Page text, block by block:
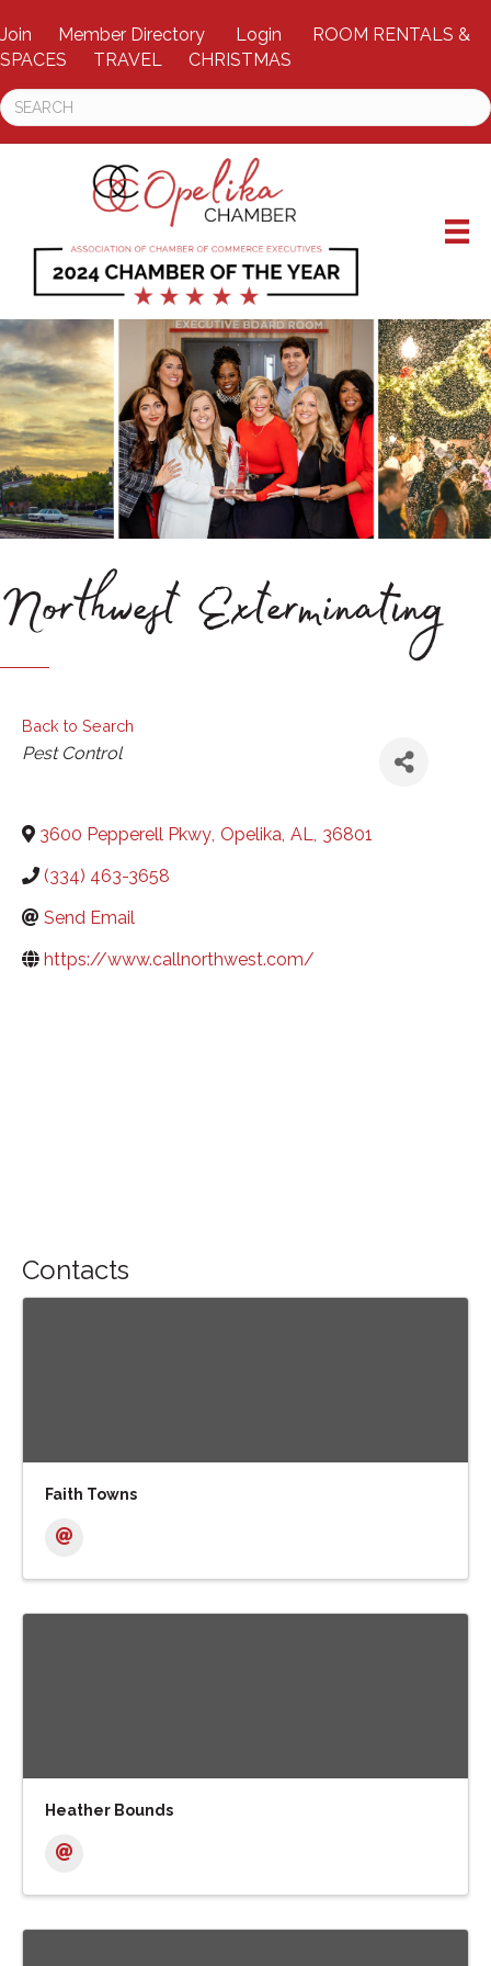
Join Member Directory Login
ROOM RENTALS &
SPACES
TRAVEL CHRISTMAS
Northwest Exterminating
Back to Search
Categories
Pest Control
3600 Pepperell Pkwy, Opelika, AL, 36801
(334) 463-3658
Send Email
https://www.callnorthwest.com/
Contacts
Faith Towns
Heather Bounds